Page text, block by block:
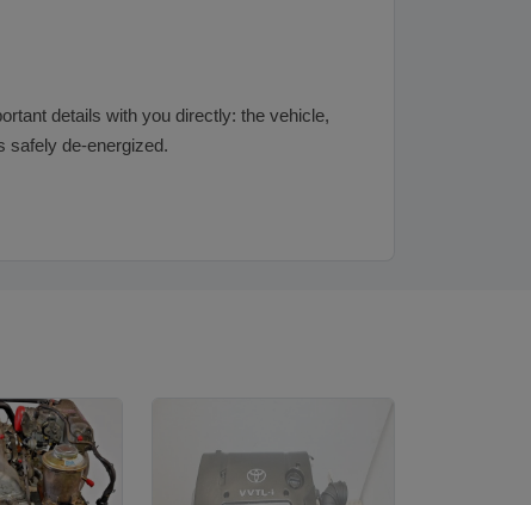
details with you directly: the vehicle,
safely de-energized.